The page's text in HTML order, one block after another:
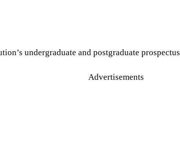
undergraduate and postgraduate
Advertisements